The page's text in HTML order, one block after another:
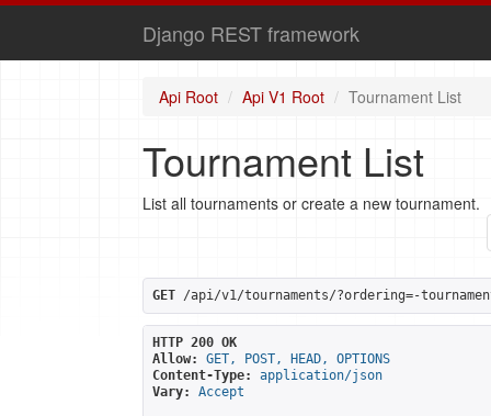
Django REST framework
Api Root Api V1 Root Tournament List
Tournament List
List all tournaments or create a new tournament.
GET /api/v1/tournaments/?ordering=-
HTTP 200 OK
Allow:
GET, POST, HEAD, OPTIONS
Content-Type:
application/json
Vary:
Accept